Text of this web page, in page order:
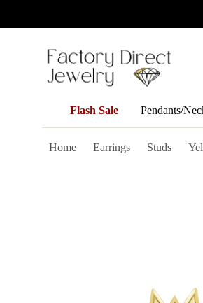
Flash Sale Pendants/
Home Earrings Studs